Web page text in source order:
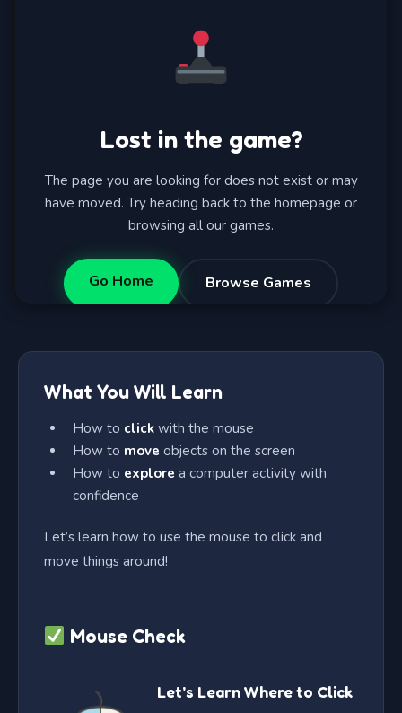
What You Will Learn
How to click with the mouse
How to move objects on the screen
How to explore a computer activity with
confidence
Let’s learn how to use the mouse to click and
move things around!
Mouse Check
Let’s Learn Where to Click